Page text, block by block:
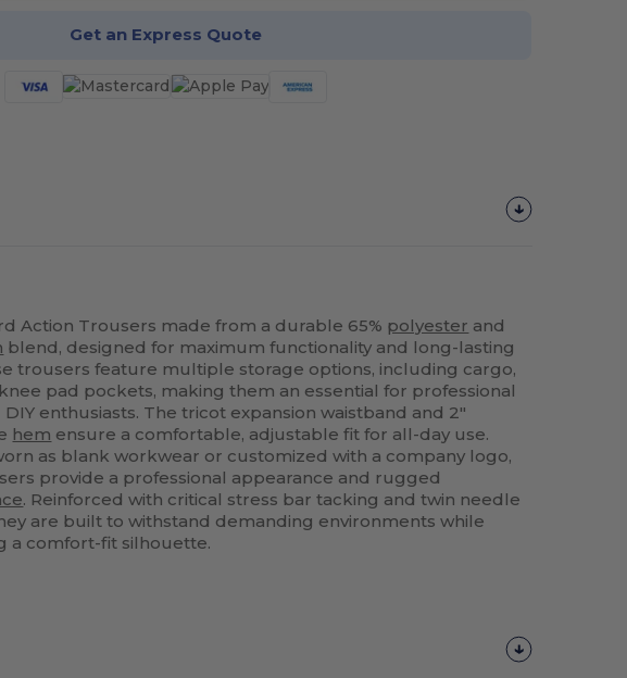
Get an Express Quote
Action Trousers made from a durable 65% polyester and
blend, designed for maximum functionality and long-lasting
trousers feature multiple storage options, including cargo,
pad pockets, making them an essential for professional
enthusiasts. The tricot expansion waistband and 2"
hem ensure a comfortable, adjustable fit for all-day use.
as blank workwear or customized with a company logo,
provide a professional appearance and rugged
. Reinforced with critical stress bar tacking and twin needle
are built to withstand demanding environments while
a comfort-fit silhouette.